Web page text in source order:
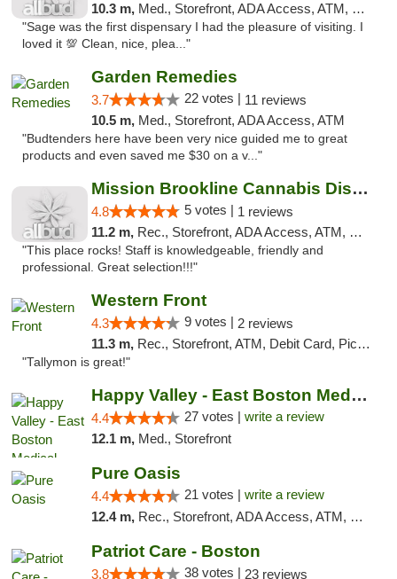
10.3 m, Med., Storefront, ADA Access, ATM, Debit Card
"Sage was the first dispensary I had the pleasure of visiting. I
loved it 💯 Clean, nice, plea..."
Garden Remedies
3.7 22 votes | 11 reviews
10.5 m, Med., Storefront, ADA Access, ATM
"Budtenders here have been very nice guided me to great
products and even saved me $30 on a v..."
Mission Brookline Cannabis Dispensary
4.8 5 votes | 1 reviews
11.2 m, Rec., Storefront, ADA Access, ATM, Debit Card, Pickup
"This place rocks! Staff is knowledgeable, friendly and
professional. Great selection!!!"
Western Front
4.3 9 votes | 2 reviews
11.3 m, Rec., Storefront, ATM, Debit Card, Pickup
"Tallymon is great!"
Happy Valley - East Boston Medical Marijua...
4.4 27 votes | write a review
12.1 m, Med., Storefront
Pure Oasis
4.4 21 votes | write a review
12.4 m, Rec., Storefront, ADA Access, ATM, Debit Card, Pickup
Patriot Care - Boston
3.8 38 votes | 23 reviews